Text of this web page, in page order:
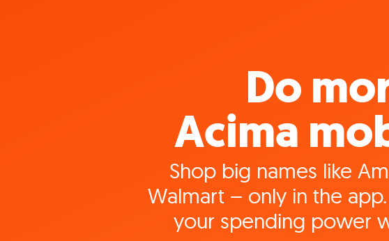
Do
Acima
Shop big names like
Walmart – only in the
your spending power